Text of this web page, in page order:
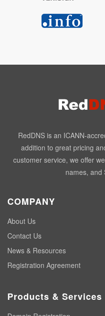
RedDNS is an ICANN-
addition to great pricing
customer service, we offer
names, and
COMPANY
About Us
Contact Us
News & Resources
Registration Agreement
Products & Services